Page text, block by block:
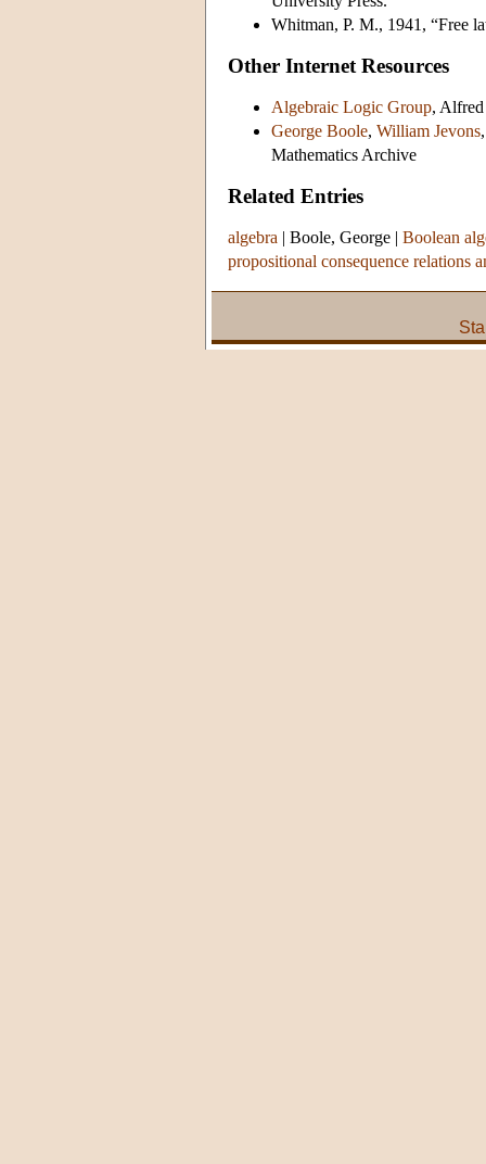
Whitman, P. M., 1941, “Free
Other Internet Resources
Algebraic Logic Group,
George Boole, William Jevons
Mathematics Archive
Related Entries
algebra | Boole, George | Boolean
propositional consequence relations